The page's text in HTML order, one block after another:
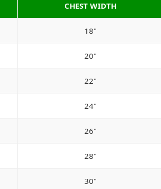
CHEST WIDTH
18"
20"
22"
24"
26"
28"
30"